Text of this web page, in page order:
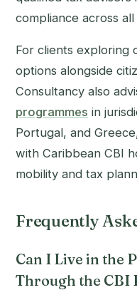
compliance across
For clients exploring
options alongside
Consultancy also
programmes in
Portugal, and
with Caribbean CBI
mobility and tax
Frequently
Can I Live in the
Through the CBI